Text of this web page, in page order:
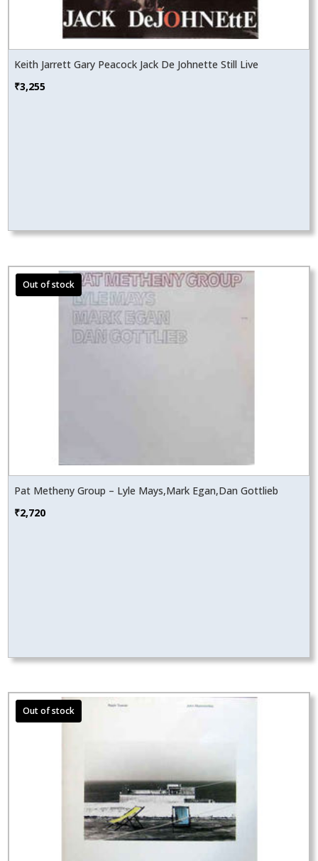
Keith Jarrett Gary Peacock Jack De Johnette Still Live
₹3,255
Pat Metheny Group – Lyle Mays,Mark Egan,Dan Gottlieb
₹2,720